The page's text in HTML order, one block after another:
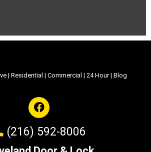
| Residential | Commercial | 24 Hour| Blog
(216) 592-8006